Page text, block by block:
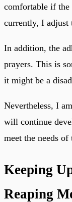
comfortable if the
currently, I adjust
In addition, the
prayers. This is
it might be a
Nevertheless, I
will continue
meet the needs of
Keeping
Reaping